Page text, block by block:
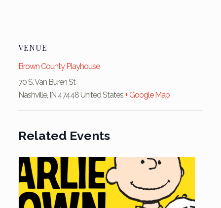
VENUE
Brown County Playhouse
70 S. Van Buren St
Nashville, IN 47448 United States+ Google Map
Related Events